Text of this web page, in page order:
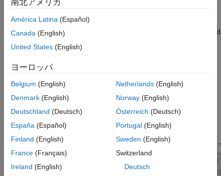
Validate Generated Code with Processor-
Deploy Standalone Applications from
Models
Profile and Optimize Execution
resource-constrained scenarios.
Also, improve performance and efficiency of code generated and
execution and better resource utilization for Raspberry Pi
applications.
For more information on the product stack required for profile
execution of Simulink models using
Raspberry Pi Blockset
Product Stack for Raspberry Pi Blockset .
南北アメリカ
América Latina (Español)
Canada (English)
United States (English)
ヨーロッパ
Belgium (English)
Denmark (English)
Deutschland (Deutsch)
España (Español)
Finland (English)
France (Français)
Ireland (English)
Netherlands(English)
Norway(English)
Österreich (Deutsch)
Portugal(English)
Sweden (English)
Switzerland
Deutsch